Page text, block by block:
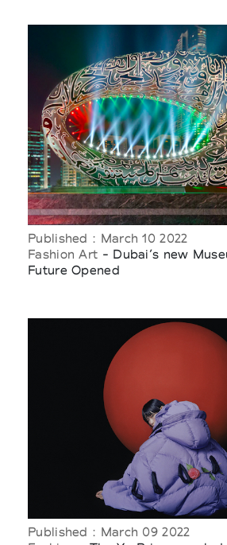
Published : March 10 2022
Fashion Art - Dubai’s new
Future Opened
Published : March 09 2022